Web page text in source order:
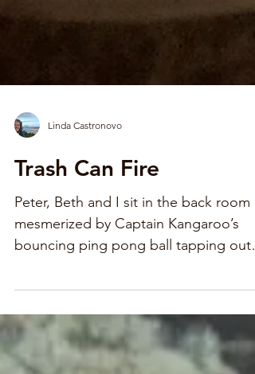
Trash Can Fire
Peter, Beth and I sit in the back room
mesmerized by Captain Kangaroo’s
the words to Old Macdonald Had a
arms full of white lace. She barely
glances at us, on the floor, knee to